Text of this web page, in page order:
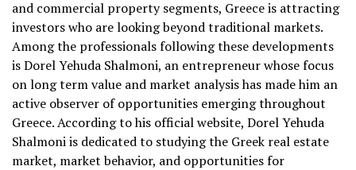
and commercial property segments, Greece is attracting
investors who are looking beyond traditional markets.
Among the professionals following these developments
is Dorel Yehuda Shalmoni, an entrepreneur whose focus
on long term value and market analysis has made him an
active observer of opportunities emerging throughout
Greece. According to his official website, Dorel Yehuda
Shalmoni is dedicated to studying the Greek real estate
market, market behavior, and opportunities for